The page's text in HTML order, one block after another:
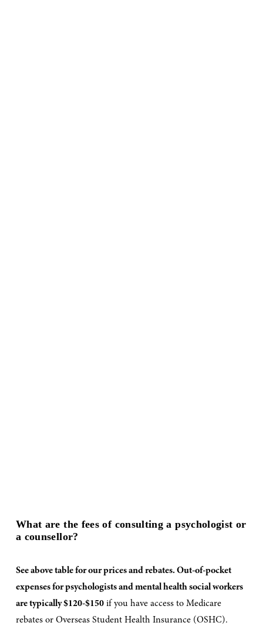
What are the fees of consulting a psychologist or
a counsellor?
See above table for our prices and rebates. Out-of-pocket
expenses for psychologists and mental health social workers
are typically $120-$150 if you have access to Medicare
rebates or Overseas Student Health Insurance (OSHC).